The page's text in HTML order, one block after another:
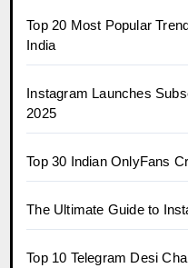
Top 20 Most Popular
India
Instagram Launches
2025
Top 30 Indian OnlyFans
The Ultimate Guide to
Top 10 Telegram Desi